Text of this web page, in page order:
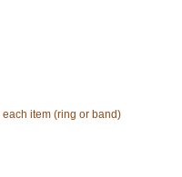
item (ring or band)